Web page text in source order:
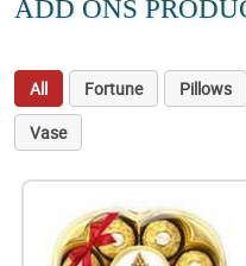
ADD ONS
All Fortune Pillows
Vase